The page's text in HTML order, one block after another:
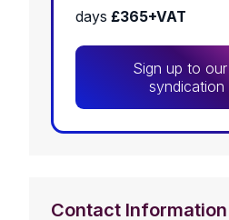
days £365+VAT
Sign up to
syndication
Contact Information